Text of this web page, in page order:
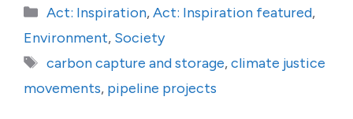
Categories
Act: Inspiration,Act: Inspiration featured,
Environment, Society
Tags
carbon capture and storage,climate justice
movements, pipeline projects